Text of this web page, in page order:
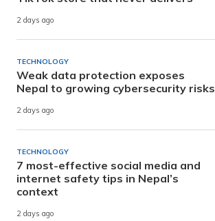
2 days ago
TECHNOLOGY
Weak data protection exposes
Nepal to growing cybersecurity risks
2 days ago
TECHNOLOGY
7 most-effective social media and
internet safety tips in Nepal’s
context
2 days ago